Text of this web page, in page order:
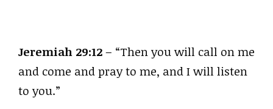
Jeremiah 29:12– “Then you will call on me
and come and pray to me, and I will listen
to you.”